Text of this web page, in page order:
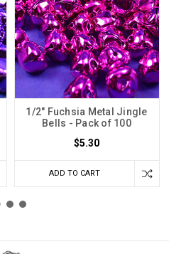
1/2" Fuchsia Metal Jingle
Bells - Pack of 100
$5.30
ADD TO CART